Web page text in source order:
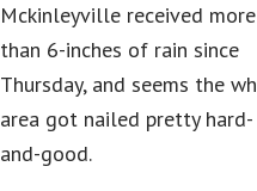
Mckinleyville received more
than 6-inches of rain since
Thursday, and seems the
area got nailed pretty hard-
and-good.